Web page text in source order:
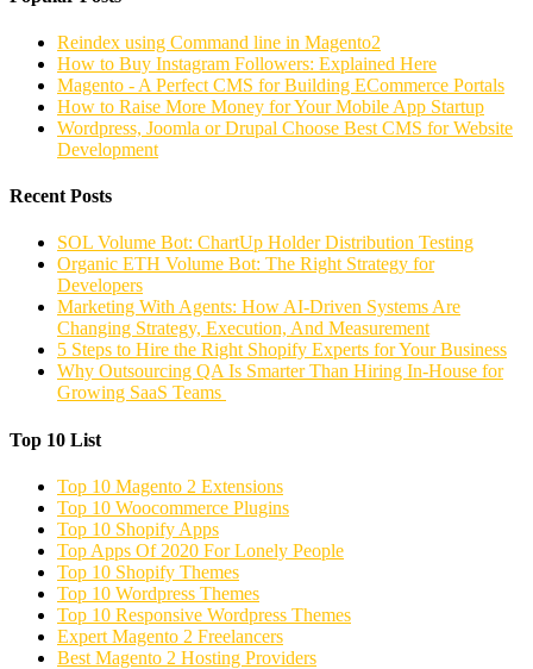
Reindex using Command line in Magento2
How to Buy Instagram Followers: Explained Here
Magento - A Perfect CMS for Building ECommerce Portals
How to Raise More Money for Your Mobile App Startup
Wordpress, Joomla or Drupal Choose Best CMS for Website
Development
Recent Posts
SOL Volume Bot: ChartUp Holder Distribution Testing
Organic ETH Volume Bot: The Right Strategy for
Developers
Marketing With Agents: How AI-Driven Systems Are
Changing Strategy, Execution, And Measurement
5 Steps to Hire the Right Shopify Experts for Your Business
Why Outsourcing QA Is Smarter Than Hiring In-House for
Growing SaaS Teams
Top 10 List
Top 10 Magento 2 Extensions
Top 10 Woocommerce Plugins
Top 10 Shopify Apps
Top Apps Of 2020 For Lonely People
Top 10 Shopify Themes
Top 10 Wordpress Themes
Top 10 Responsive Wordpress Themes
Expert Magento 2 Freelancers
Best Magento 2 Hosting Providers